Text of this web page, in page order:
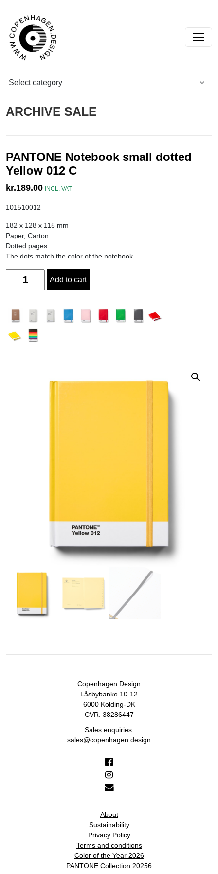
Main Navigation
Select category
ARCHIVE SALE
PANTONE Notebook small dotted
Yellow 012 C
kr.189.00 INCL. VAT
101510012
182 x 128 x 115 mm
Paper, Carton
Dotted pages.
The dots match the color of the notebook.
Quantity
Add to cart
Copenhagen Design
Låsbybanke 10-12
6000 Kolding-DK
CVR: 38286447
Sales enquiries:
sales@copenhagen.design
About
Sustainability
Privacy Policy
Terms and conditions
Color of the Year 2026
PANTONE Collection 20256